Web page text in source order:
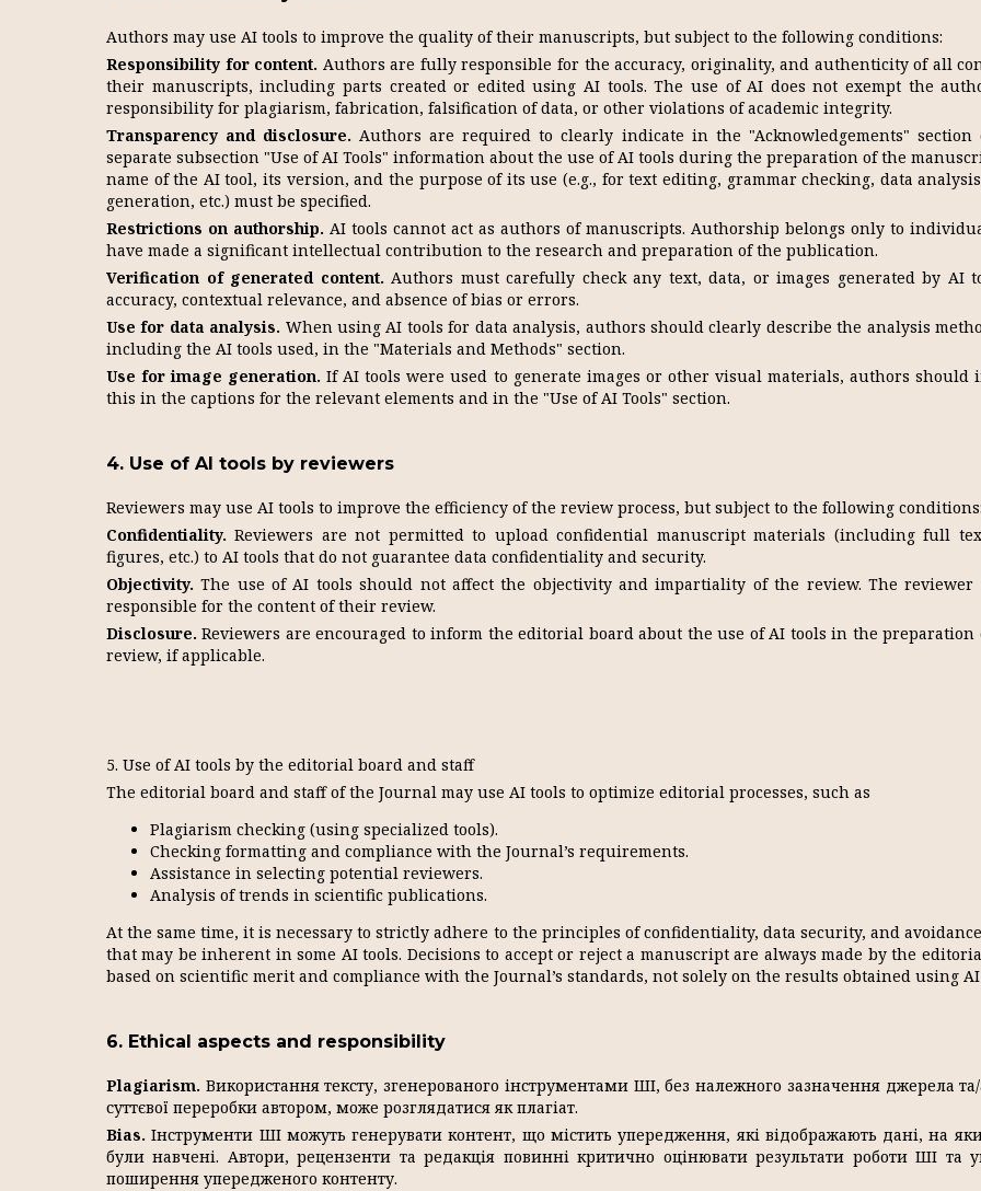
Authors may use AI tools to improve the quality of their manuscripts, but subject to the following conditions:
Responsibility for content. Authors are fully responsible for the accuracy, originality, and authenticity of all
their manuscripts, including parts created or edited using AI tools. The use of AI does not exempt the
responsibility for plagiarism, fabrication, falsification of data, or other violations of academic integrity.
Transparency and disclosure. Authors are required to clearly indicate in the "Acknowledgements"
separate subsection "Use of AI Tools" information about the use of AI tools during the preparation of the
name of the AI tool, its version, and the purpose of its use (e.g., for text editing, grammar checking, data
generation, etc.) must be specified.
Restrictions on authorship. AI tools cannot act as authors of manuscripts. Authorship belongs only to
have made a significant intellectual contribution to the research and preparation of the publication.
Verification of generated content. Authors must carefully check any text, data, or images generated by AI
accuracy, contextual relevance, and absence of bias or errors.
Use for data analysis. When using AI tools for data analysis, authors should clearly describe the analysis
including the AI tools used, in the "Materials and Methods" section.
Use for image generation. If AI tools were used to generate images or other visual materials, authors should
this in the captions for the relevant elements and in the "Use of AI Tools" section.
4. Use of AI tools by reviewers
Reviewers may use AI tools to improve the efficiency of the review process, but subject to the following conditions:
Confidentiality. Reviewers are not permitted to upload confidential manuscript materials (including full
figures, etc.) to AI tools that do not guarantee data confidentiality and security.
Objectivity. The use of AI tools should not affect the objectivity and impartiality of the review. The
responsible for the content of their review.
Disclosure. Reviewers are encouraged to inform the editorial board about the use of AI tools in the
review, if applicable.
5. Use of AI tools by the editorial board and staff
The editorial board and staff of the Journal may use AI tools to optimize editorial processes, such as
Plagiarism checking (using specialized tools).
Checking formatting and compliance with the Journal’s requirements.
Assistance in selecting potential reviewers.
Analysis of trends in scientific publications.
At the same time, it is necessary to strictly adhere to the principles of confidentiality, data security, and
that may be inherent in some AI tools. Decisions to accept or reject a manuscript are always made by the
based on scientific merit and compliance with the Journal’s standards, not solely on the results obtained using AI
6. Ethical aspects and responsibility
Plagiarism. Використання тексту, згенерованого інструментами ШІ, без належного зазначення джерела та/
суттєвої переробки автором, може розглядатися як плагіат.
Bias. Інструменти ШІ можуть генерувати контент, що містить упередження, які відображають дані, на
були навчені. Автори, рецензенти та редакція повинні критично оцінювати результати роботи ШІ та
поширення упередженого контенту.